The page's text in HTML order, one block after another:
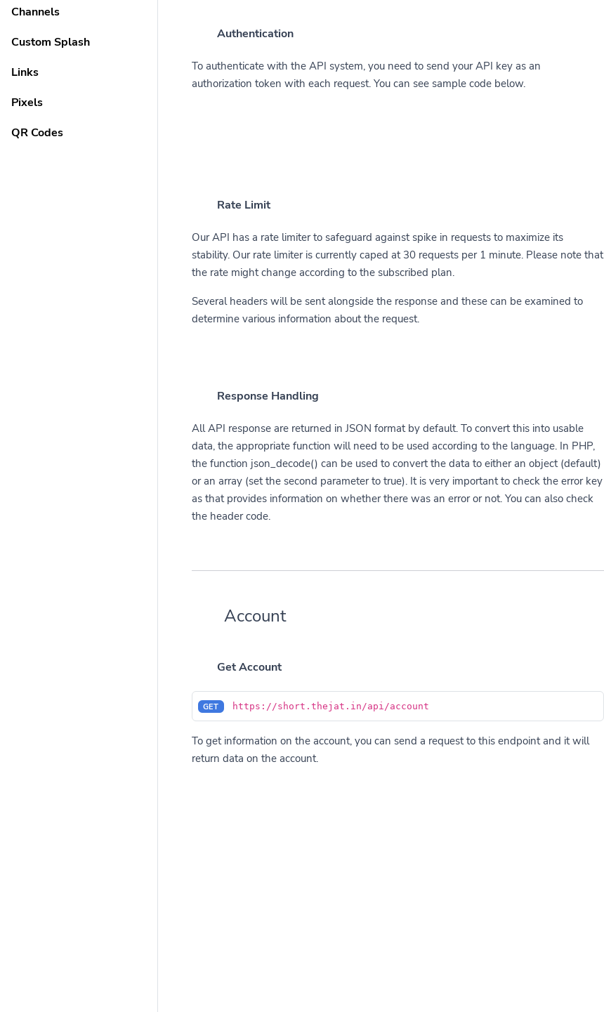
Channels
Custom Splash
Links
Pixels
QR Codes
Authentication
To authenticate with the API system, you need to send your API key as an
authorization token with each request. You can see sample code below.
Rate Limit
Our API has a rate limiter to safeguard against spike in requests to maximize its
stability. Our rate limiter is currently caped at 30 requests per 1 minute. Please note that
the rate might change according to the subscribed plan.
Several headers will be sent alongside the response and these can be examined to
determine various information about the request.
Response Handling
All API response are returned in JSON format by default. To convert this into usable
data, the appropriate function will need to be used according to the language. In PHP,
the function json_decode() can be used to convert the data to either an object (default)
or an array (set the second parameter to true). It is very important to check the error key
as that provides information on whether there was an error or not. You can also check
the header code.
Account
Get Account
GET https://short.thejat.in/api/account
To get information on the account, you can send a request to this endpoint and it will
return data on the account.